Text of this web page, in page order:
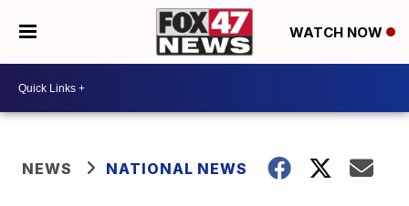
WATCH NOW
NEWS NATIONAL NEWS